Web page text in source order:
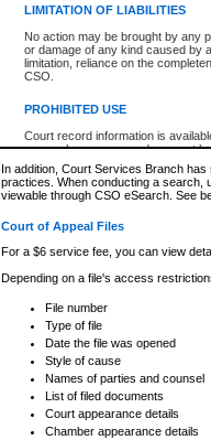
LIMITATION OF LIABILITIES
No action may be brought by any
or damage of any kind caused by
limitation, reliance on the
CSO.
PROHIBITED USE
Court record information is
research purposes and may not
resale or other commercial use
Office of the Chief Justice of
Office of the Chief Justice of the
information) or Office of the Chief
information and research provided
expressly prohibited. Persons
Style of cause
List of filed documents
Appearance details
Terms of order
Access is based on publicly available
none at all.
In addition, Court Services Branch
practices. When conducting a search,
viewable through CSO eSearch. See
Court of Appeal Files
For a $6 service fee, you can view
Depending on a file's access
File number
Type of file
Date the file was opened
Style of cause
Names of parties and counsel
List of filed documents
Court appearance details
Chamber appearance details